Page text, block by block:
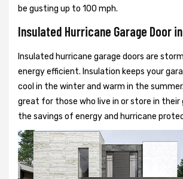
be gusting up to 100 mph.
Insulated Hurricane Garage Door in
Insulated hurricane garage doors are
energy efficient. Insulation keeps your
cool in the winter and warm in the
great for those who live in or store in their
the savings of energy and hurricane